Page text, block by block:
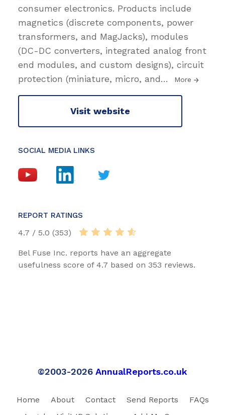
consumer electronics. Products include
magnetics (discrete components, power
transformers, and MagJacks), modules
(DC-DC converters, integrated analog front
end modules, and custom designs), circuit
protection (miniature, micro, and… More
Visit website
SOCIAL MEDIA LINKS
REPORT RATINGS
4.7 / 5.0 (353)
Bel Fuse Inc. reports have an aggregate
usefulness score of 4.7 based on 353 reviews.
©2003-2026 AnnualReports.co.uk
Home About Contact Send Reports
FAQs